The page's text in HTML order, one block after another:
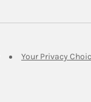
Link Opens in New Tab
Your Privacy